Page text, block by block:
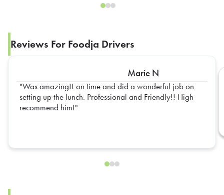
Reviews For Foodja Drivers
Marie N
Was amazing!! on time and did a wonderful job on
setting up the lunch. Professional and Friendly!! High
recommend him!